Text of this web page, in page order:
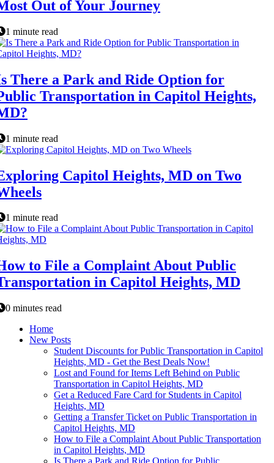
Out of Your Journey
1 minute read
There a Park and Ride Option for
Transportation in Capitol Heights,
1 minute read
Capitol Heights, MD on Two
1 minute read
to File a Complaint About Public
in Capitol Heights, MD
0 minutes read
Home
New Posts
Student Discounts for Public Transportation in Capitol
Heights, MD - Get the Best Deals Now!
Lost and Found for Items Left Behind on Public
Transportation in Capitol Heights, MD
Get a Reduced Fare Card for Students in Capitol
Heights, MD
Getting a Transfer Ticket on Public Transportation in
Capitol Heights, MD
How to File a Complaint About Public Transportation
in Capitol Heights, MD